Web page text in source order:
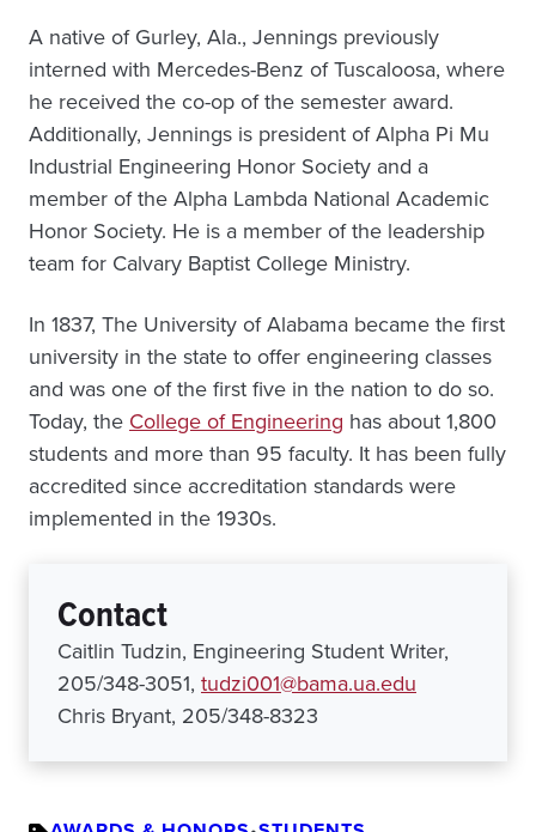
A native of Gurley, Ala., Jennings previously
interned with Mercedes-Benz of Tuscaloosa, where
he received the co-op of the semester award.
Additionally, Jennings is president of Alpha Pi Mu
Industrial Engineering Honor Society and a
member of the Alpha Lambda National Academic
Honor Society. He is a member of the leadership
team for Calvary Baptist College Ministry.
In 1837, The University of Alabama became the first
university in the state to offer engineering classes
and was one of the first five in the nation to do so.
Today, the College of Engineering has about 1,800
students and more than 95 faculty. It has been fully
accredited since accreditation standards were
implemented in the 1930s.
Contact
Caitlin Tudzin, Engineering Student Writer,
205/348-3051, tudzi001@bama.ua.edu
Chris Bryant, 205/348-8323